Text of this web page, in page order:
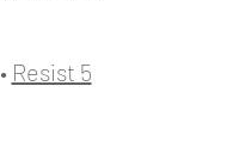
• Resist 5